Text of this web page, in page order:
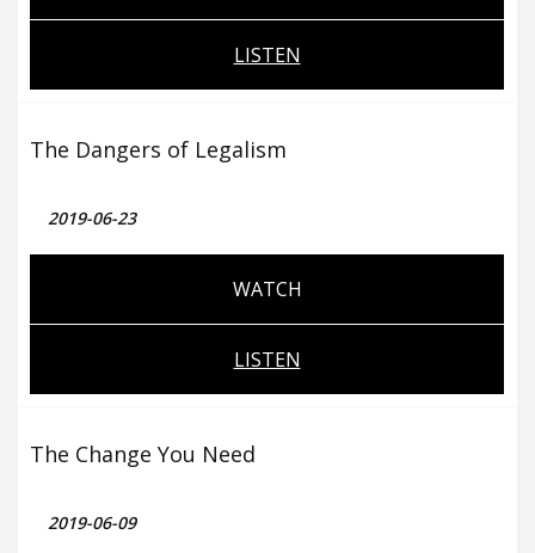
LISTEN
The Dangers of Legalism
2019-06-23
WATCH
LISTEN
The Change You Need
2019-06-09